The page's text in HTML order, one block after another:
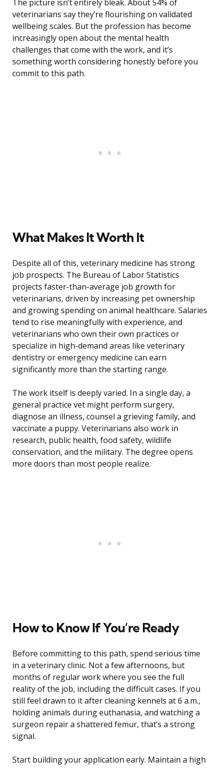
The picture isn’t entirely bleak. About 54% of
veterinarians say they’re flourishing on validated
wellbeing scales. But the profession has become
increasingly open about the mental health
challenges that come with the work, and it’s
something worth considering honestly before you
commit to this path.
What Makes It Worth It
Despite all of this, veterinary medicine has strong
job prospects. The Bureau of Labor Statistics
projects faster-than-average job growth for
veterinarians, driven by increasing pet ownership
and growing spending on animal healthcare. Salaries
tend to rise meaningfully with experience, and
veterinarians who own their own practices or
specialize in high-demand areas like veterinary
dentistry or emergency medicine can earn
significantly more than the starting range.
The work itself is deeply varied. In a single day, a
general practice vet might perform surgery,
diagnose an illness, counsel a grieving family, and
vaccinate a puppy. Veterinarians also work in
research, public health, food safety, wildlife
conservation, and the military. The degree opens
more doors than most people realize.
How to Know If You’re Ready
Before committing to this path, spend serious time
in a veterinary clinic. Not a few afternoons, but
months of regular work where you see the full
reality of the job, including the difficult cases. If you
still feel drawn to it after cleaning kennels at 6 a.m.,
holding animals during euthanasia, and watching a
surgeon repair a shattered femur, that’s a strong
signal.
Start building your application early. Maintain a high